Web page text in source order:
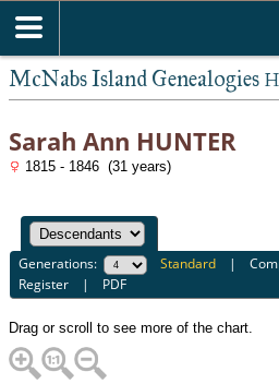
McNabs Island Genealogies
Sarah Ann HUNTER
1815 - 1846 (31 years)
Generations: Standard |
Register | PDF
Drag or scroll to see more of the chart.